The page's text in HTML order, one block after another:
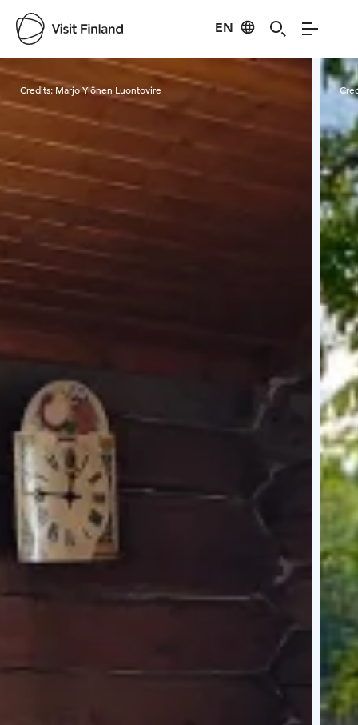
EN
Visit Finland
Credits: Marjo Ylönen Luontovire